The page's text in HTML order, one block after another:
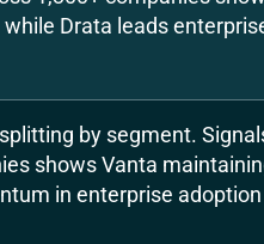
Drata leads
by segment.
shows Vanta
in enterprise